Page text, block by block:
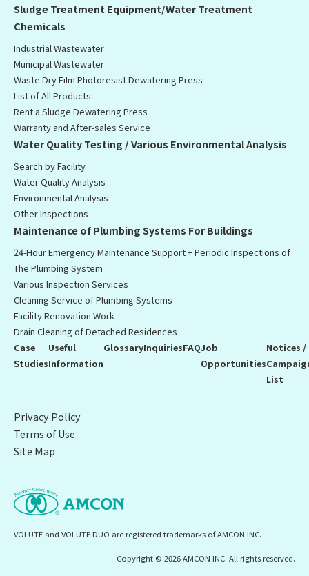
VOLUTE and VOLUTE DUO are registered trademarks of AMCON INC.
Sludge Treatment Equipment/Water Treatment
Chemicals
Industrial Wastewater
Municipal Wastewater
Waste Dry Film Photoresist Dewatering Press
List of All Products
Rent a Sludge Dewatering Press
Warranty and After-sales Service
Water Quality Testing / Various Environmental Analysis
Search by Facility
Water Quality Analysis
Environmental Analysis
Other Inspections
Maintenance of Plumbing Systems For Buildings
24-Hour Emergency Maintenance Support + Periodic Inspections of
The Plumbing System
Various Inspection Services
Cleaning Service of Plumbing Systems
Facility Renovation Work
Drain Cleaning of Detached Residences
Case
Studies
Useful
Information
GlossaryInquiriesFAQJob
Opportunities
Notices /
List
Privacy Policy
Terms of Use
Site Map
Copyright © 2026 AMCON INC. All rights reserved.